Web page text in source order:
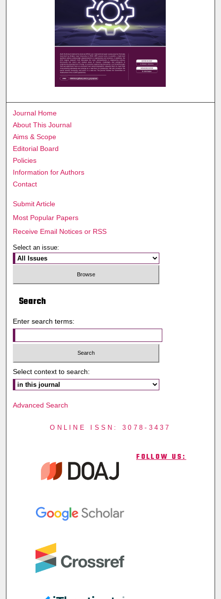
Journal Home
About This Journal
Aims & Scope
Editorial Board
Policies
Information for Authors
Contact
Submit Article
Most Popular Papers
Receive Email Notices or RSS
Select an issue:
Search
Enter search terms:
Select context to search:
Advanced Search
ONLINE ISSN: 3078-3437
FOLLOW US: